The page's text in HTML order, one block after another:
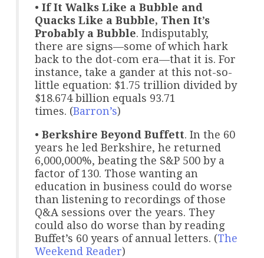
• If It Walks Like a Bubble and
Quacks Like a Bubble, Then It’s
Probably a Bubble. Indisputably,
there are signs—some of which hark
back to the dot-com era—that it is. For
instance, take a gander at this not-so-
little equation: $1.75 trillion divided by
$18.674 billion equals 93.71
times. (Barron’s)
• Berkshire Beyond Buffett. In the 60
years he led Berkshire, he returned
6,000,000%, beating the S&P 500 by a
factor of 130. Those wanting an
education in business could do worse
than listening to recordings of those
Q&A sessions over the years. They
could also do worse than by reading
Buffet’s 60 years of annual letters. (The
Weekend Reader)